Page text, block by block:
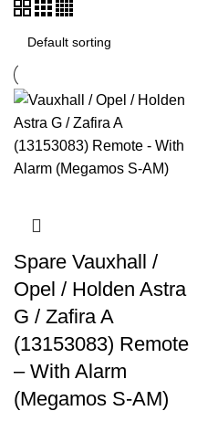
Spare Vauxhall /
Opel / Holden Astra
G / Zafira A
(13153083) Remote
– With Alarm
(Megamos S-AM)